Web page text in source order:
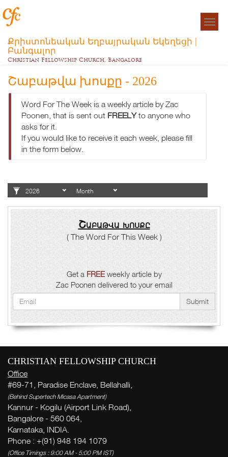
Քրիստոնեական Եղբայրական Եկեղեցի |
Բանգալոր
Christian Fellowship Church, Bangalore
Շաբաթվա խոսքը - 2026
Word For The Week is a weekly article by Zac
Poonen, that is sent out FREELYto anyone who
asks for it.
If you would like to receive it each week, please fill
in the form below.
Շաբաթվա խոսքը
( The Word For This Week )
Get a FREEweekly article by
Zac Poonen delivered to your email
Submit
CHRISTIAN FELLOWSHIP CHURCH
Office
#69-71, Paradise Enclave, Bellahalli,
(Behind Supertech Micasa Apartment)
Kannur - Kogilu (Airport Link Road),
Bangalore - 560 064,
Karnataka, INDIA.
Phone : +(91) 948 194 1079
(Office Timings : 9:00 AM - 5:00 PM IST)